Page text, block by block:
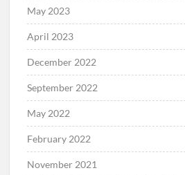
May 2023
April 2023
December 2022
September 2022
May 2022
February 2022
November 2021